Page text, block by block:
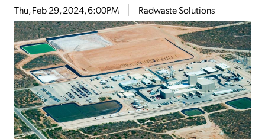
Thu, Feb 29, 2024, 6:00PM Radwaste Solutions